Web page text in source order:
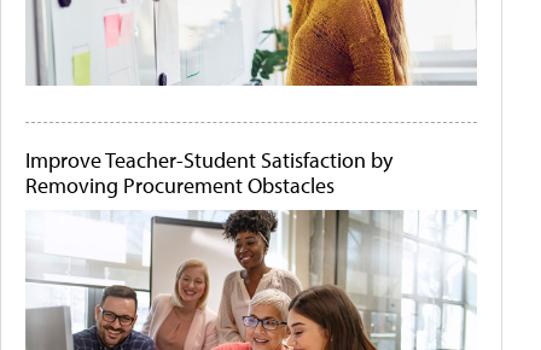
Improve Teacher-Student Satisfaction by
Removing Procurement Obstacles